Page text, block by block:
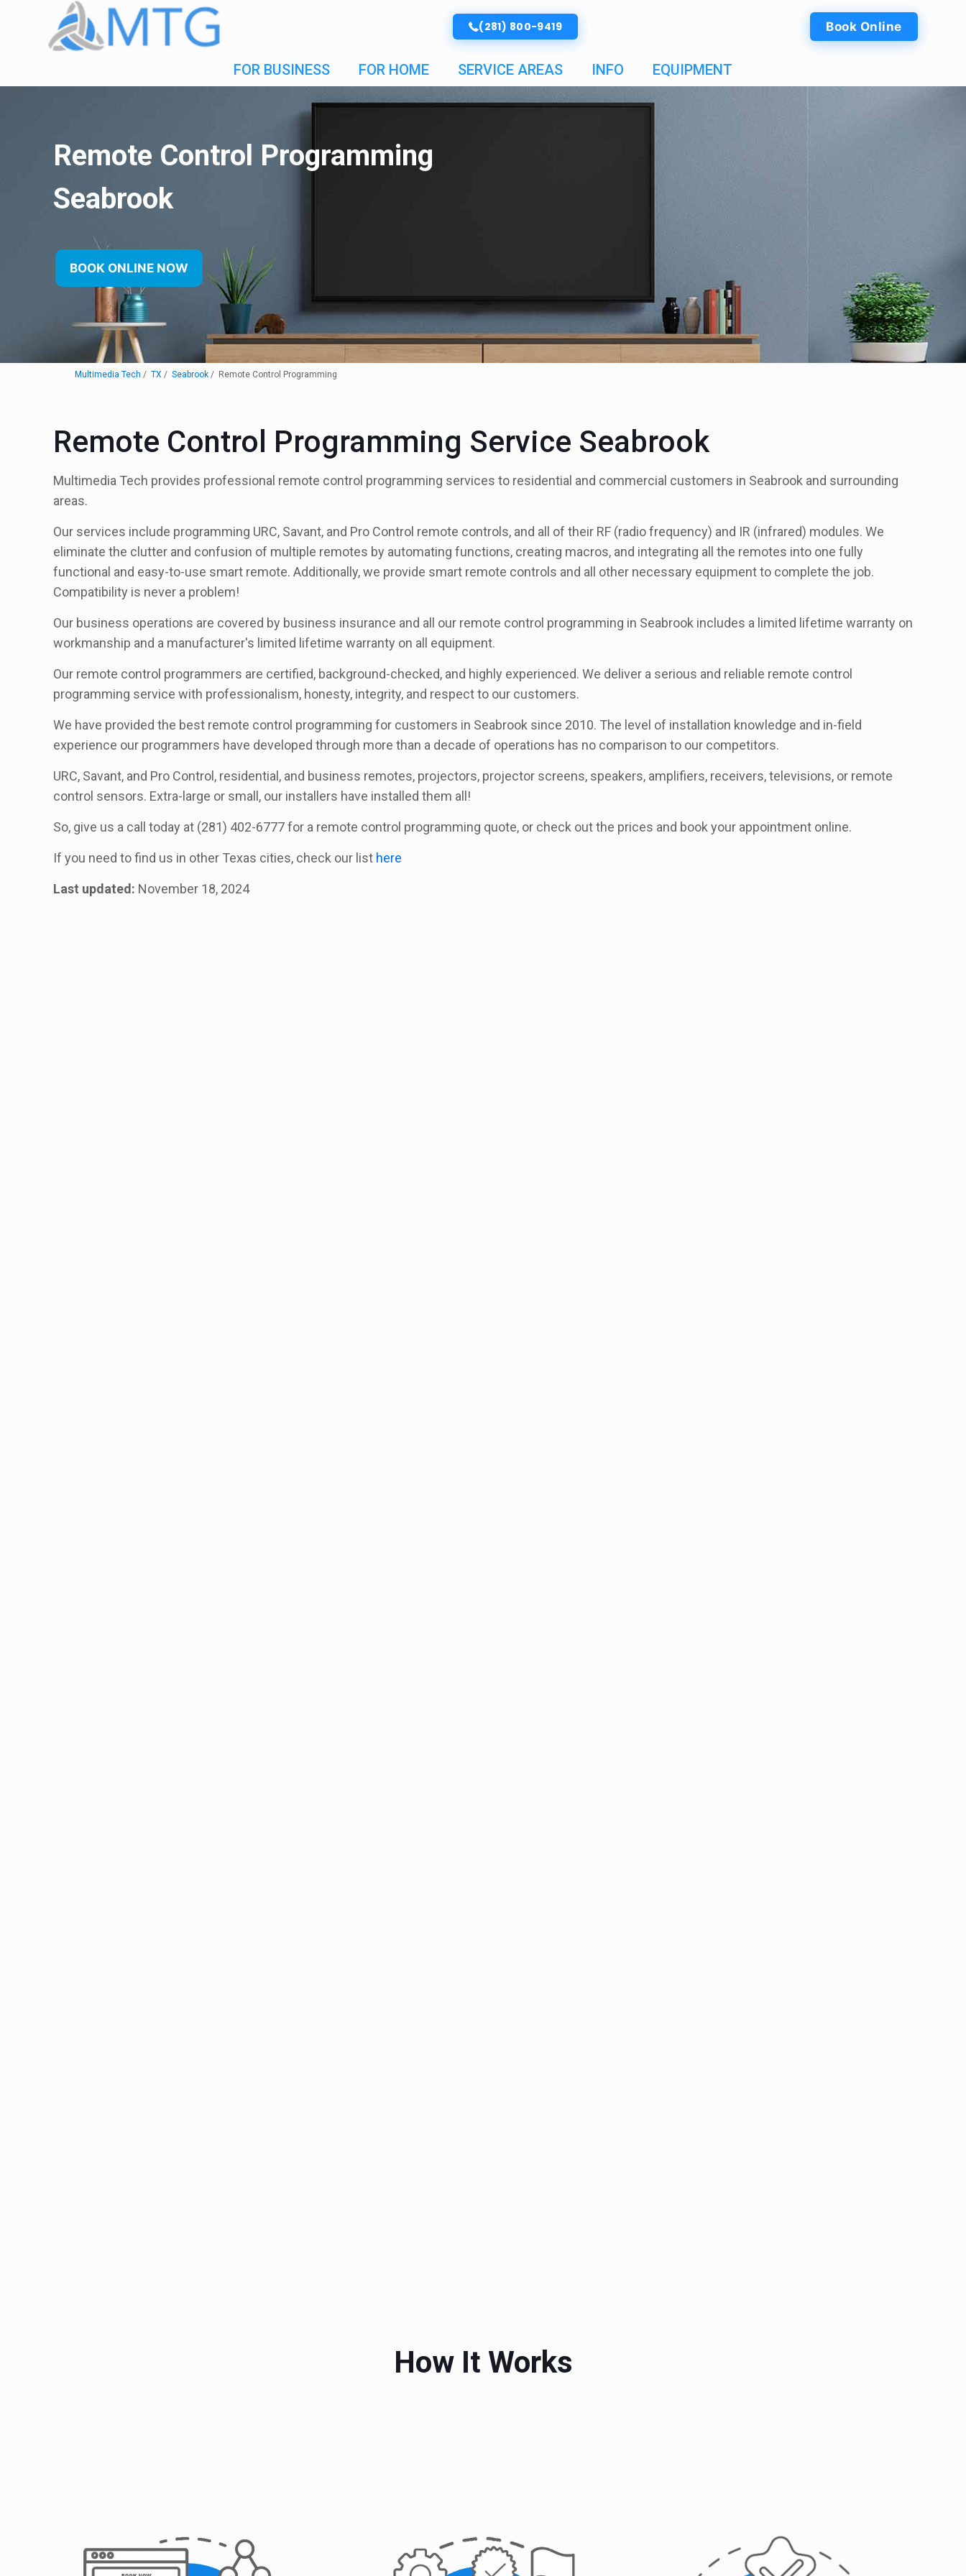
(281) 800-9419 Book Online
FOR BUSINESS FOR HOME SERVICE AREAS INFO EQUIPMENT
Remote Control Programming
Seabrook
BOOK ONLINE NOW
Multimedia Tech TX Seabrook Remote Control Programming
Remote Control Programming Service Seabrook
Multimedia Tech provides professional remote control programming services to residential and commercial customers in Seabrook and surrounding
areas.
Our services include programming URC, Savant, and Pro Control remote controls, and all of their RF (radio frequency) and IR (infrared) modules. We
eliminate the clutter and confusion of multiple remotes by automating functions, creating macros, and integrating all the remotes into one fully
functional and easy-to-use smart remote. Additionally, we provide smart remote controls and all other necessary equipment to complete the job.
Compatibility is never a problem!
Our business operations are covered by business insurance and all our remote control programming in Seabrook includes a limited lifetime warranty on
workmanship and a manufacturer's limited lifetime warranty on all equipment.
Our remote control programmers are certified, background-checked, and highly experienced. We deliver a serious and reliable remote control
programming service with professionalism, honesty, integrity, and respect to our customers.
We have provided the best remote control programming for customers in Seabrook since 2010. The level of installation knowledge and in-field
experience our programmers have developed through more than a decade of operations has no comparison to our competitors.
URC, Savant, and Pro Control, residential, and business remotes, projectors, projector screens, speakers, amplifiers, receivers, televisions, or remote
control sensors. Extra-large or small, our installers have installed them all!
So, give us a call today at (281) 402-6777 for a remote control programming quote, or check out the prices and book your appointment online.
If you need to find us in other Texas cities, check our list here
Last updated: November 18, 2024
How It Works